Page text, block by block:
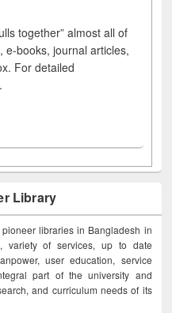
together” almost all of
e-books, journal articles,
For detailed
.
Library
libraries in Bangladesh in
variety of services, up to date
user education, service
part of the university and
and curriculum needs of its